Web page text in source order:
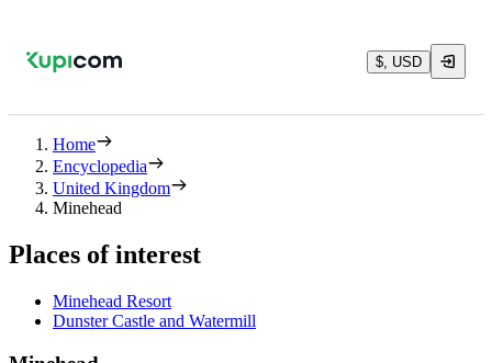
$, USD
Home
Encyclopedia
United Kingdom
Minehead
Places of interest
Minehead Resort
Dunster Castle and Watermill